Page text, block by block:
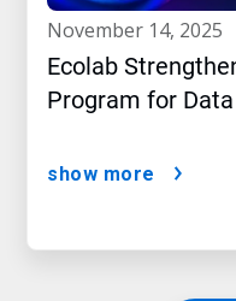
november 14, 2025
Ecolab
Program for
show more